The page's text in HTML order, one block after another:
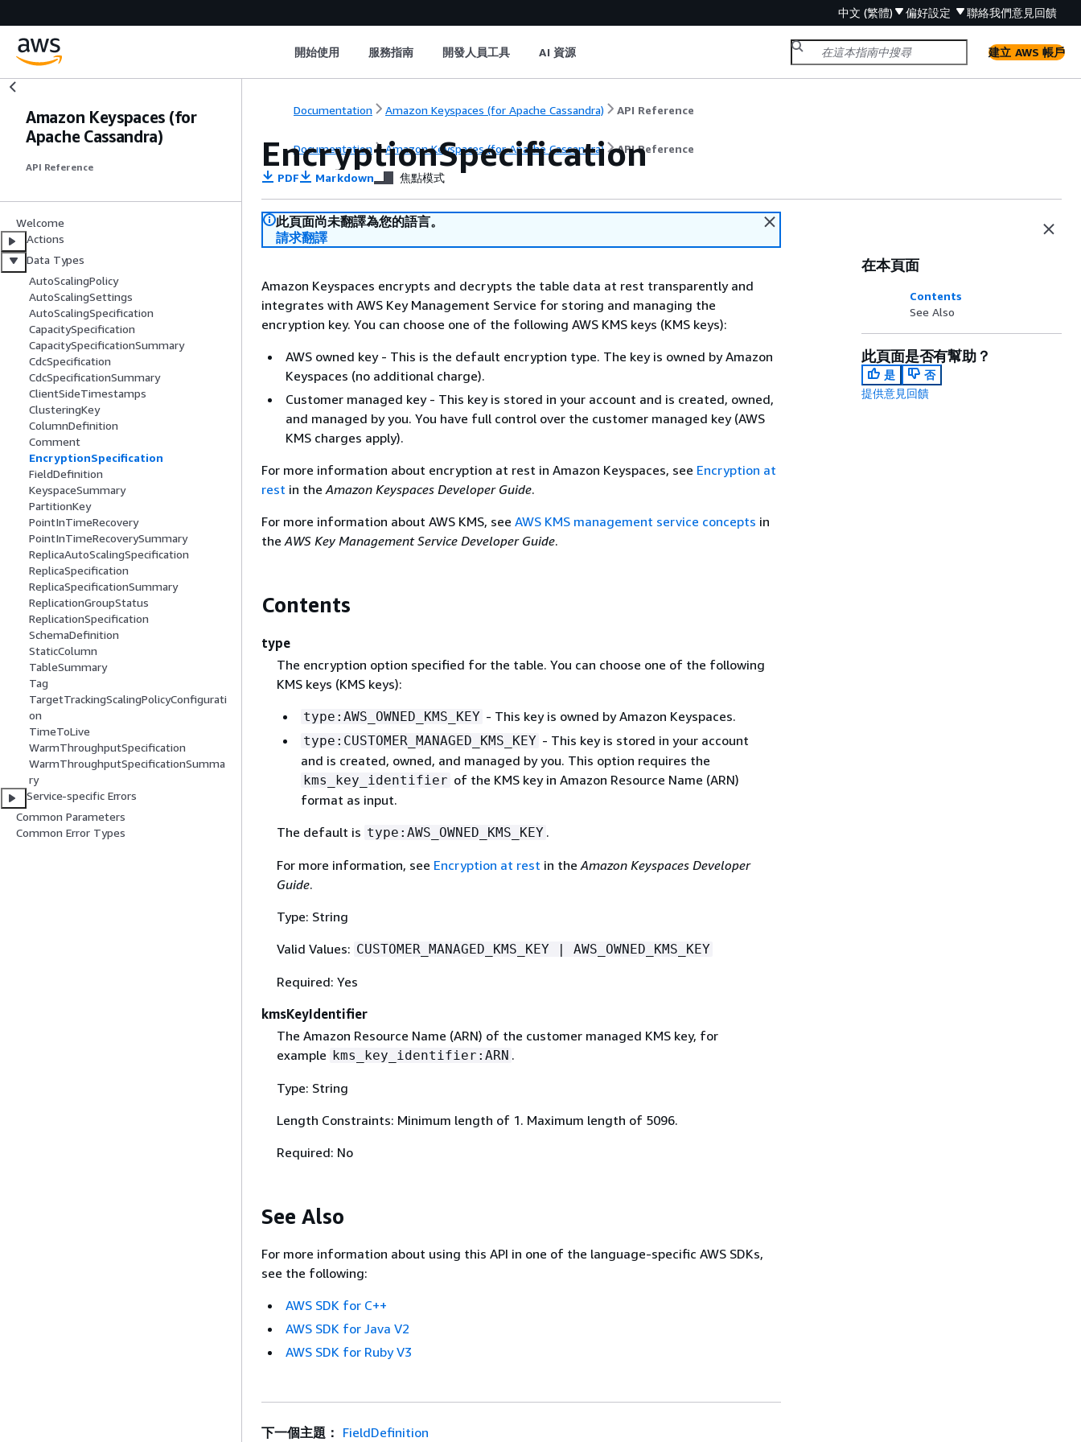
中文 (繁體) 偏好設定 聯絡我們意見回饋
開始使用 服務指南 開發人員工具 AI 資源 建立 AWS 帳戶
Amazon Keyspaces (for
Apache Cassandra)
API Reference
Welcome
Actions
Data Types
AutoScalingPolicy
AutoScalingSettings
AutoScalingSpecification
CapacitySpecification
CapacitySpecificationSummary
CdcSpecification
CdcSpecificationSummary
ClientSideTimestamps
ClusteringKey
ColumnDefinition
Comment
EncryptionSpecification
FieldDefinition
KeyspaceSummary
PartitionKey
PointInTimeRecovery
PointInTimeRecoverySummary
ReplicaAutoScalingSpecification
ReplicaSpecification
ReplicaSpecificationSummary
ReplicationGroupStatus
ReplicationSpecification
SchemaDefinition
StaticColumn
TableSummary
Tag
TargetTrackingScalingPolicyConfigurati
on
TimeToLive
WarmThroughputSpecification
WarmThroughputSpecificationSumma
ry
Service-specific Errors
Common Parameters
Common Error Types
Documentation Amazon Keyspaces (for Apache Cassandra) API Reference
Documentation Amazon Keyspaces (for Apache Cassandra) API Reference
EncryptionSpecification
PDF Markdown 焦點模式
此頁面尚未翻譯為您的語言。
請求翻譯
Amazon Keyspaces encrypts and decrypts the table data at rest transparently and
integrates with AWS Key Management Service for storing and managing the
encryption key. You can choose one of the following AWS KMS keys (KMS keys):
AWS owned key - This is the default encryption type. The key is owned by Amazon
Keyspaces (no additional charge).
Customer managed key - This key is stored in your account and is created, owned,
and managed by you. You have full control over the customer managed key (AWS
KMS charges apply).
For more information about encryption at rest in Amazon Keyspaces, see Encryption at
rest in theAmazon Keyspaces Developer Guide.
For more information about AWS KMS, see AWS KMS management service concepts in
theAWS Key Management Service Developer Guide.
Contents
type
The encryption option specified for the table. You can choose one of the following
KMS keys (KMS keys):
type:AWS_OWNED_KMS_KEY - This key is owned by Amazon Keyspaces.
type:CUSTOMER_MANAGED_KMS_KEY - This key is stored in your account
and is created, owned, and managed by you. This option requires the
kms_key_identifier of the KMS key in Amazon Resource Name (ARN)
format as input.
The default is type:AWS_OWNED_KMS_KEY .
For more information, see Encryption at rest in the Amazon Keyspaces Developer
Guide.
Type: String
Valid Values: CUSTOMER_MANAGED_KMS_KEY | AWS_OWNED_KMS_KEY
Required: Yes
kmsKeyIdentifier
The Amazon Resource Name (ARN) of the customer managed KMS key, for
example kms_key_identifier:ARN .
Type: String
Length Constraints: Minimum length of 1. Maximum length of 5096.
Required: No
See Also
For more information about using this API in one of the language-specific AWS SDKs,
see the following:
AWS SDK for C++
AWS SDK for Java V2
AWS SDK for Ruby V3
在本頁面
Contents
See Also
此頁面是否有幫助？
是
否
提供意見回饋
下一個主題： FieldDefinition